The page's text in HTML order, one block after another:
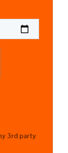
3rd party